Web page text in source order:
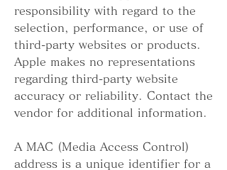
responsibility with regard to the
selection, performance, or use of
third-party websites or products.
Apple makes no representations
regarding third-party website
accuracy or reliability. Contact the
vendor for additional information.
A MAC (Media Access Control)
address is a unique identifier for a